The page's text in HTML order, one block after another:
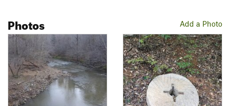
Add a Photo
Photos